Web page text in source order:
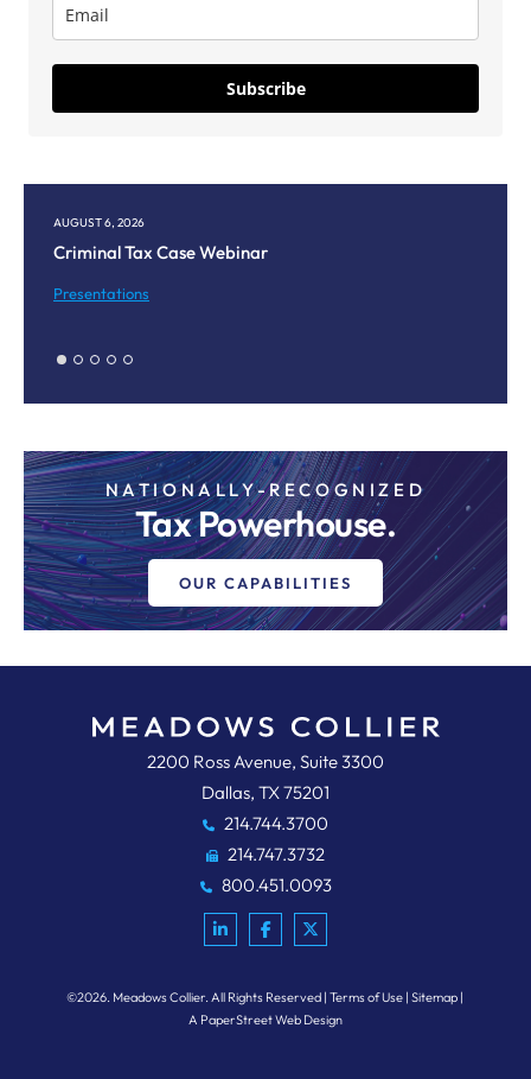
Subscribe
AUGUST 6, 2026
Criminal Tax Case Webinar
Presentations
NATIONALLY-RECOGNIZED
Tax Powerhouse.
OUR CAPABILITIES
Meadows, Collier, Reed, Cousins,
2200 Ross Avenue, Suite 3300
Dallas, TX75201
214.744.3700
214.747.3732
800.451.0093
©2026. Meadows Collier. All Rights Reserved Terms of Use Sitemap
A PaperStreet Web Design